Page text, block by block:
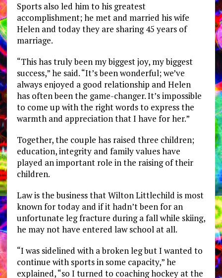
Sports also led him to his greatest
accomplishment; he met and married his wife
Helen and today they are sharing 45 years of
marriage.
“This has truly been my biggest joy, my biggest
success,” he said. “It’s been wonderful; we’ve
always enjoyed a good relationship and Helen
has often been the game-changer. It’s impossible
to come up with the right words to express the
warmth and appreciation that I have for her.”
Together, the couple has raised three children;
education, integrity and family values have
played an important role in the raising of their
children.
Law is the business that Wilton Littlechild is most
known for today and if it hadn’t been for an
unfortunate leg fracture during a fall while skiing,
he may not have entered law school at all.
“I was sidelined with a broken leg but I wanted to
continue with sports in some capacity,” he
explained, “so I turned to coaching hockey at the